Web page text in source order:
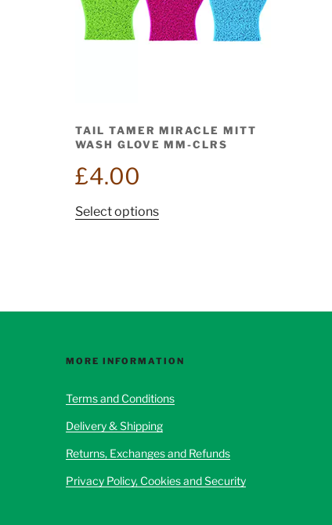
TAIL TAMER MIRACLE MITT
WASH GLOVE MM-CLRS
£4.00
Select optionsThis
be
on
product
page
MORE INFORMATION
Terms and Conditions
Delivery & Shipping
Returns, Exchanges and Refunds
Privacy Policy, Cookies and Security